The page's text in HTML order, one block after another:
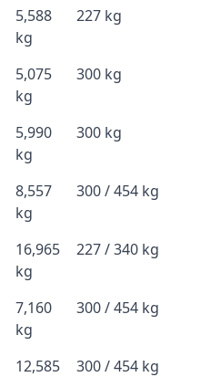
5,588
kg
227 kg
5,075
kg
300 kg
5,990
kg
300 kg
8,557
kg
300 / 454 kg
16,965
kg
227 / 340 kg
7,160
kg
300 / 454 kg
12,585
300 / 454 kg